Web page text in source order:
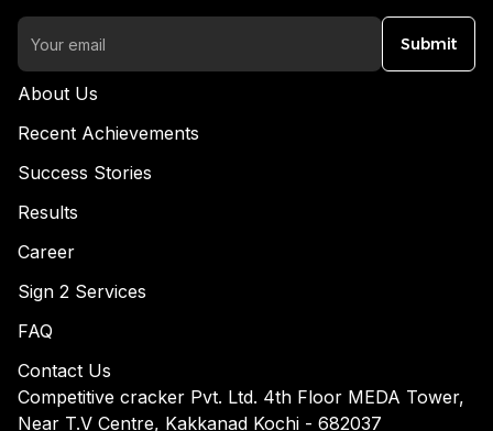
Submit
About Us
Recent Achievements
Success Stories
Results
Career
Sign 2 Services
FAQ
Contact Us
Competitive cracker Pvt. Ltd. 4th Floor MEDA Tower,
Near T.V Centre, Kakkanad Kochi - 682037